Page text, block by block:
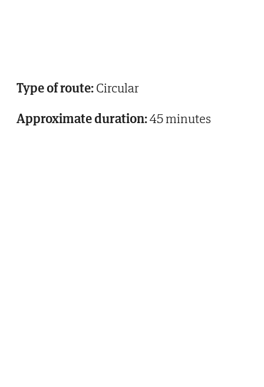
Type of route:Circular
Approximate duration:45 minutes